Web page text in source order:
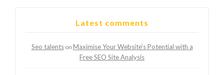
Latest comments
Seo talentson Maximise Your Website’s Potential with a
Free SEO Site Analysis